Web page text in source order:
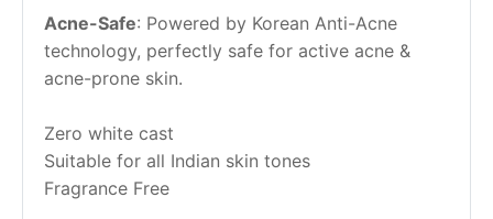
Acne-Safe: Powered by Korean Anti-Acne
technology, perfectly safe for active acne &
acne-prone skin.
Zero white cast
Suitable for all Indian skin tones
Fragrance Free